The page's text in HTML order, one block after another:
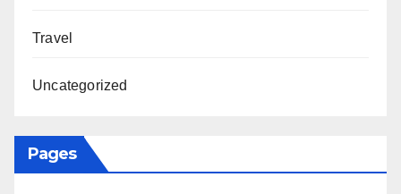
Travel
Uncategorized
Pages